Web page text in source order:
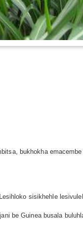
bukhokha
sisikhehle
be Guinea busala